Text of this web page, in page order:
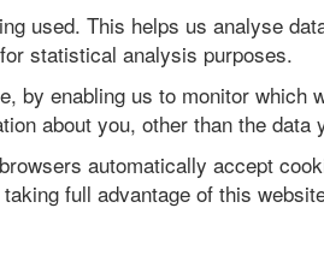
used. This helps us analyse
statistical analysis purposes.
enabling us to monitor which
about you, other than the data
automatically accept
full advantage of this